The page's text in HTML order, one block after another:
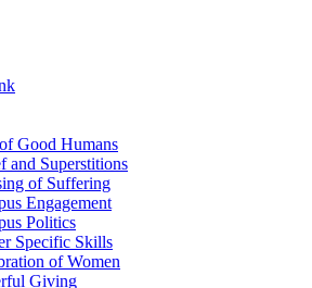
Good Humans
and Superstitions
of Suffering
Engagement
Politics
Specific Skills
of Women
Giving